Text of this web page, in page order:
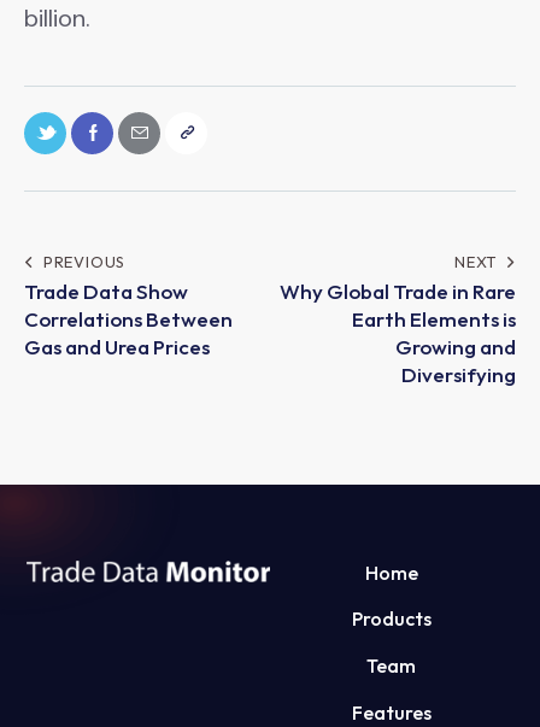
billion.
PREVIOUS
Trade Data Show
Correlations Between
Gas and Urea Prices
NEXT
Why Global Trade in Rare
Earth Elements is
Growing and
Diversifying
Home
Products
Team
Features